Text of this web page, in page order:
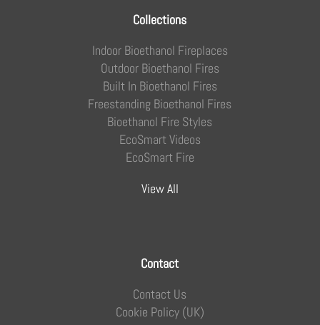
Collections
Indoor Bioethanol Fireplaces
Outdoor Bioethanol Fires
Built In Bioethanol Fires
Freestanding Bioethanol Fires
Bioethanol Fire Styles
EcoSmart Videos
EcoSmart Fire
View All
Contact
Contact Us
Cookie Policy (UK)